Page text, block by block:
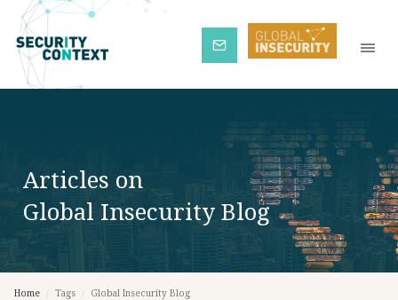
Subscribe
Articles on
Global Insecurity Blog
Home Tags Global Insecurity Blog